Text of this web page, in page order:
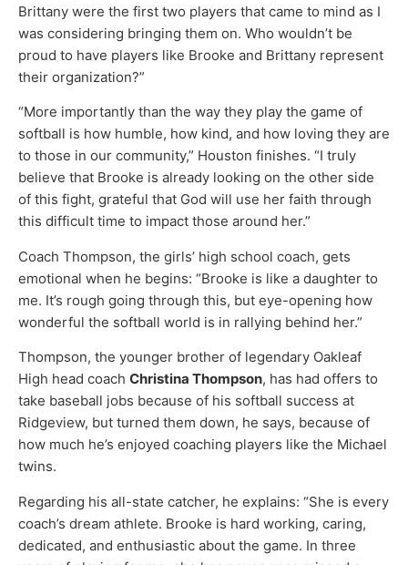
Brittany were the first two players that came to mind as I
was considering bringing them on. Who wouldn’t be
proud to have players like Brooke and Brittany represent
their organization?”
“More importantly than the way they play the game of
softball is how humble, how kind, and how loving they are
to those in our community,” Houston finishes. “I truly
believe that Brooke is already looking on the other side
of this fight, grateful that God will use her faith through
this difficult time to impact those around her.”
Coach Thompson, the girls’ high school coach, gets
emotional when he begins: “Brooke is like a daughter to
me. It’s rough going through this, but eye-opening how
wonderful the softball world is in rallying behind her.”
Thompson, the younger brother of legendary Oakleaf
High head coach Christina Thompson, has had offers to
take baseball jobs because of his softball success at
Ridgeview, but turned them down, he says, because of
how much he’s enjoyed coaching players like the Michael
twins.
Regarding his all-state catcher, he explains: “She is every
coach’s dream athlete. Brooke is hard working, caring,
dedicated, and enthusiastic about the game. In three